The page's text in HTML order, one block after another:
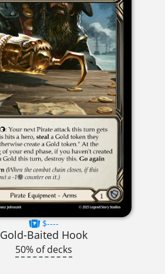
$----
Gold-Baited Hook
50% of decks